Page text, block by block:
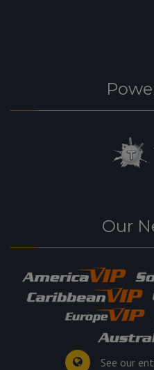
Our
See our